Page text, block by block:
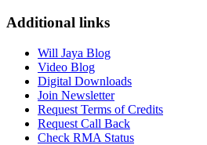
Additional links
Will Jaya Blog
Video Blog
Digital Downloads
Join Newsletter
Request Terms of Credits
Request Call Back
Check RMA Status